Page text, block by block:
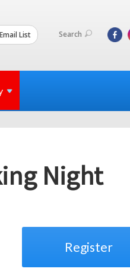
List Search
Night
Register